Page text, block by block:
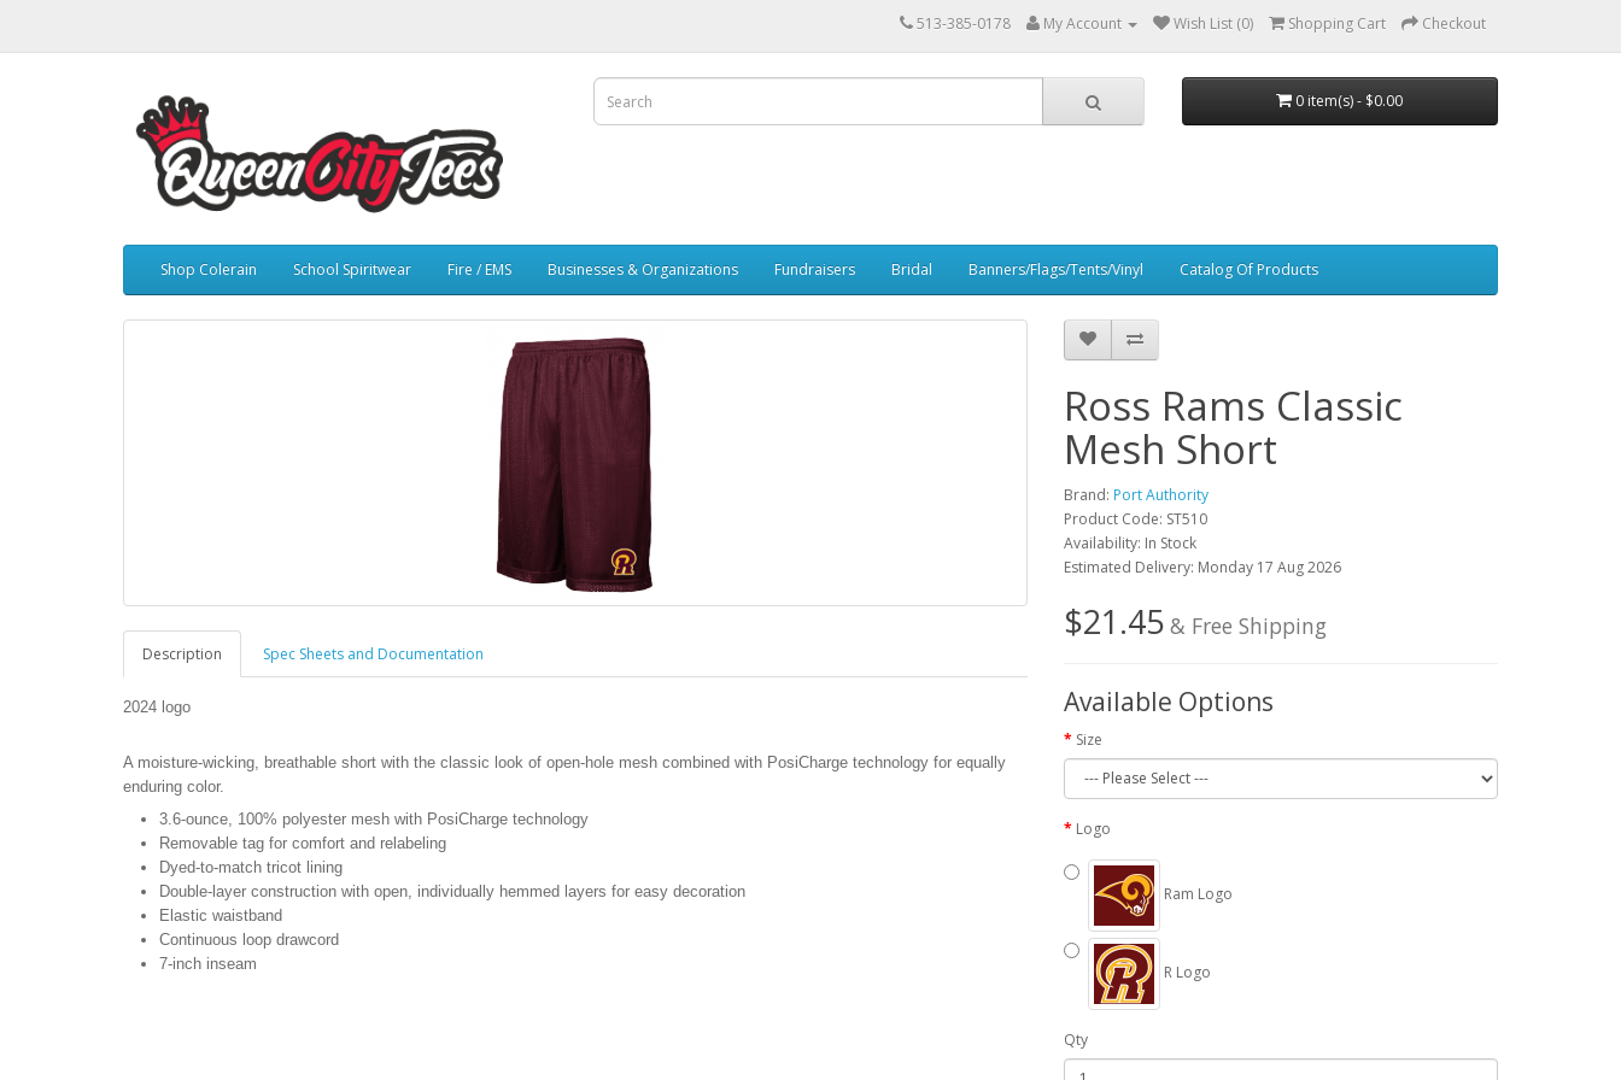
513-385-0178 My Account Wish List (0) Shopping Cart Checkout
0 item(s) - $0.00
Shop Colerain School Spiritwear Fire / EMS Businesses & Organizations Fundraisers Bridal Banners/Flags/Tents/Vinyl Catalog Of Products
Description Spec Sheets and Documentation
2024 logo
A moisture-wicking, breathable short with the classic look of open-hole mesh combined with PosiCharge technology for equally
enduring color.
3.6-ounce, 100% polyester mesh with PosiCharge technology
Removable tag for comfort and relabeling
Dyed-to-match tricot lining
Double-layer construction with open, individually hemmed layers for easy decoration
Elastic waistband
Continuous loop drawcord
7-inch inseam
Ross Rams Classic
Mesh Short
Brand: Port Authority
Product Code: ST510
Availability: In Stock
Estimated Delivery: Monday 17 Aug 2026
$21.45 & Free Shipping
Available Options
Size
Logo
Ram Logo
R Logo
Qty